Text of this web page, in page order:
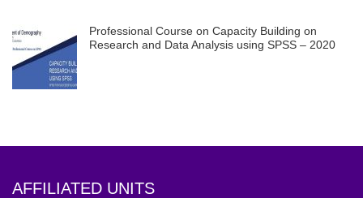
Professional Course on Capacity Building on
Research and Data Analysis using SPSS – 2020
AFFILIATED UNITS